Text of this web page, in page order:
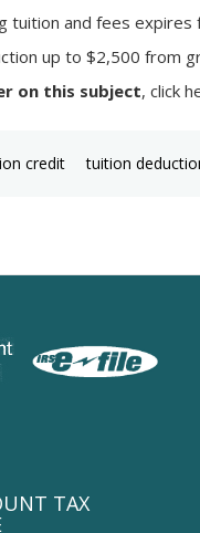
tuition and fees
up to $2,500 from
on this subject, click
credit tuition
TAX